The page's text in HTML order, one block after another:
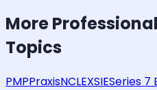
More
Topics
PMPPraxisNCLEXSIESeries 7